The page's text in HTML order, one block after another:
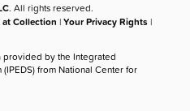
. All rights reserved.
Collection |Your Privacy Rights |
by the Integrated
from National Center for